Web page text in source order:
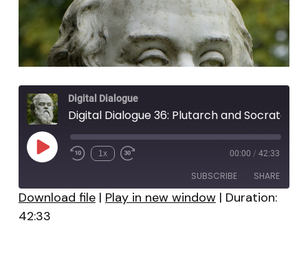
Digital Dialogue
Digital Dialogue 36: Plutarch and Socrates
Play
Episode
1x 00:00 / 42:33
SUBSCRIBE SHARE
SHARE
Download file| Play in new window| Duration:
42:33